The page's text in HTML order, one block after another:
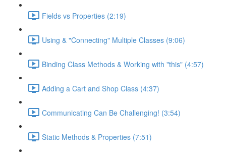
Fields vs Properties (2:19)
Using & "Connecting" Multiple Classes (9:06)
Binding Class Methods & Working with "this" (4:57)
Adding a Cart and Shop Class (4:37)
Communicating Can Be Challenging! (3:54)
Static Methods & Properties (7:51)